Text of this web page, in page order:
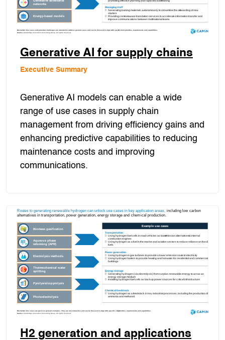
Generative AI for supply chains
Executive Summary
Generative AI models can enable a wide
range of use cases in supply chain
management from driving efficiency gains and
enhancing predictive capabilities to reducing
maintenance costs and improving
communications.
H2 generation and applications